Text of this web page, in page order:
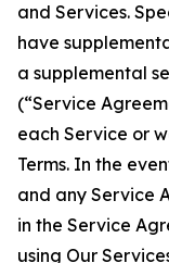
and Services.
have
a supplemental
(“Service
each Service or
Terms. In the
and any Service
in the Service
using Our